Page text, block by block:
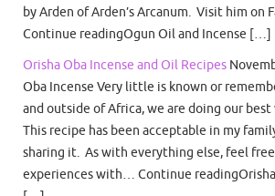
by Arden of Arden’s Arcanum. Visit him on
Continue readingOgun Oil and Incense […]
Orisha Oba Incense and Oil Recipes
Oba Incense Very little is known or
and outside of Africa, we are doing our
This recipe has been acceptable in my
sharing it. As with everything else, feel
experiences with… Continue readingOrisha